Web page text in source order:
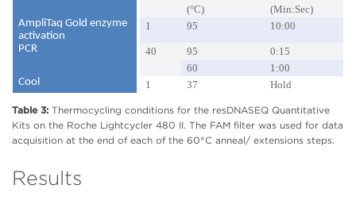
(°C)
(Min:Sec)
AmpliTaq Gold enzyme
activation
1 95
10:00
PCR
40 95
0:15
60
1:00
Cool
1 37 Hold
Table 3: Thermocycling conditions for the resDNASEQ Quantitative
Kits on the Roche Lightcycler 480 II. The FAM filter was used for data
acquisition at the end of each of the 60°C anneal/ extensions steps.
Results